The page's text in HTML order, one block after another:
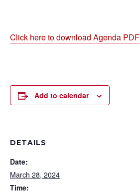
Click here to download Agenda PDF
Add to calendar
DETAILS
Date:
March 28, 2024
Time: